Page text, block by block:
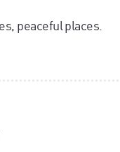
peaceful places.